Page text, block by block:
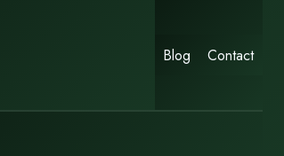
Blog Contact